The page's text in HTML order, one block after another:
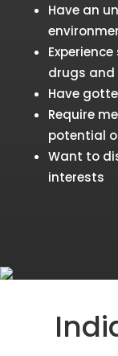
Have an
drugs and
Have
Require
potential
Want to
interests